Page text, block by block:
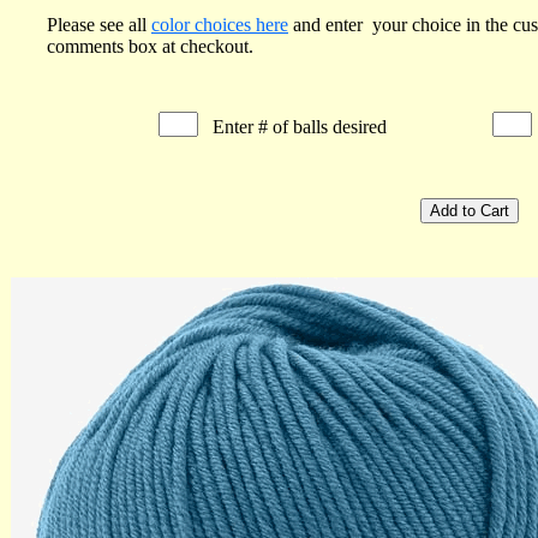
Please see all color choices here and enter your choice in the
comments box at checkout.
Enter # of balls desired